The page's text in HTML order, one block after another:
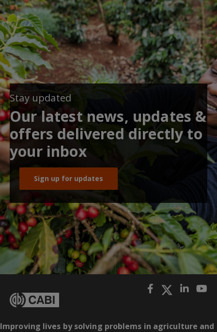
Stay updated
Our latest news, updates &
offers delivered directly to
your inbox
Sign up for updates
Improving lives by solving problems in agriculture and